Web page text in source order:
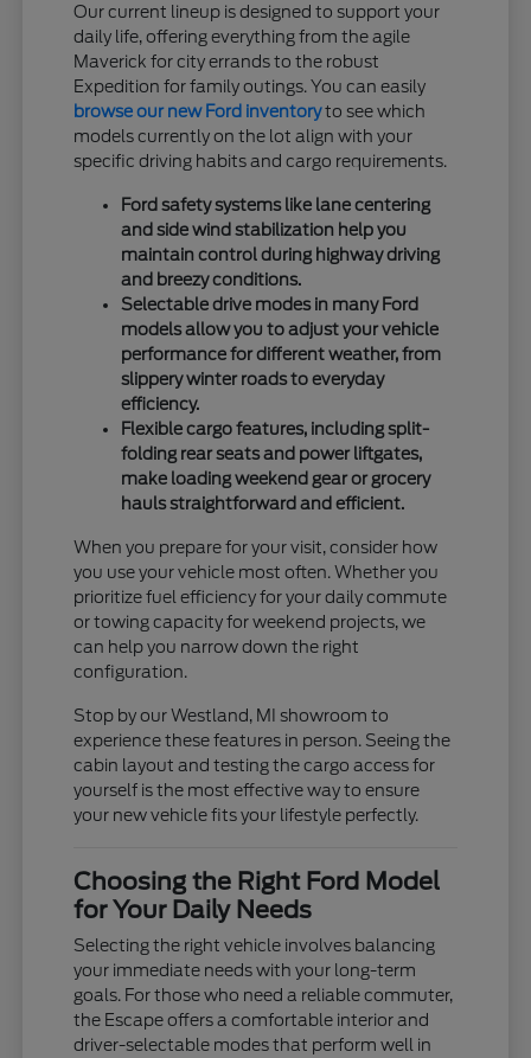
Our current lineup is designed to support your
daily life, offering everything from the agile
Maverick for city errands to the robust
Expedition for family outings. You can easily
browse our new Ford inventoryto see which
models currently on the lot align with your
specific driving habits and cargo requirements.
Ford safety systems like lane centering
and side wind stabilization help you
maintain control during highway driving
and breezy conditions.
Selectable drive modes in many Ford
models allow you to adjust your vehicle
performance for different weather, from
slippery winter roads to everyday
efficiency.
Flexible cargo features, including split-
folding rear seats and power liftgates,
make loading weekend gear or grocery
hauls straightforward and efficient.
When you prepare for your visit, consider how
you use your vehicle most often. Whether you
prioritize fuel efficiency for your daily commute
or towing capacity for weekend projects, we
can help you narrow down the right
configuration.
Stop by our Westland, MI showroom to
experience these features in person. Seeing the
cabin layout and testing the cargo access for
yourself is the most effective way to ensure
your new vehicle fits your lifestyle perfectly.
Choosing the Right Ford Model
for Your Daily Needs
Selecting the right vehicle involves balancing
your immediate needs with your long-term
goals. For those who need a reliable commuter,
the Escape offers a comfortable interior and
driver-selectable modes that perform well in